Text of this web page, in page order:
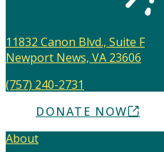
11832 Canon Blvd., Suite F
Newport News, VA 23606
(757) 240-2731
DONATE NOW
About